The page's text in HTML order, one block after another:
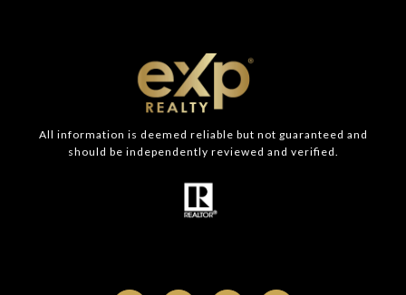
All information is deemed reliable but not guaranteed and
should be independently reviewed and verified.